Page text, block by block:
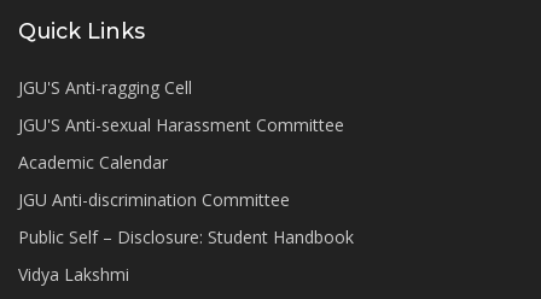
Quick Links
JGU'S Anti-ragging Cell
JGU'S Anti-sexual Harassment Committee
Academic Calendar
JGU Anti-discrimination Committee
Public Self – Disclosure: Student Handbook
Vidya Lakshmi